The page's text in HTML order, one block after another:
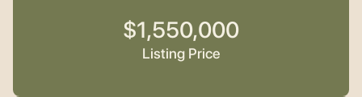
$1,550,000
Listing Price